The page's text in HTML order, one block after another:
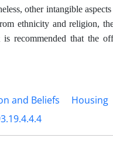
other intangible
ethnicity and religion,
is recommended that the
and Beliefs Housing